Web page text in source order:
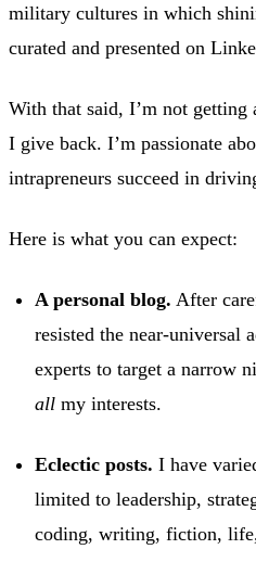
military cultures in which
curated and presented on
With that said, I’m not
I give back. I’m passionate
intrapreneurs succeed in
Here is what you can expect:
A personal blog. After
resisted the near-universal
experts to target a narrow
all my interests.
Eclectic posts. I have
limited to leadership,
coding, writing, fiction,